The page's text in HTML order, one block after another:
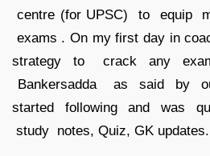
centre (for UPSC) to equip
exams . On my first day in
strategy to crack any
Bankersadda as said by
started following and was
study notes, Quiz, GK updates.